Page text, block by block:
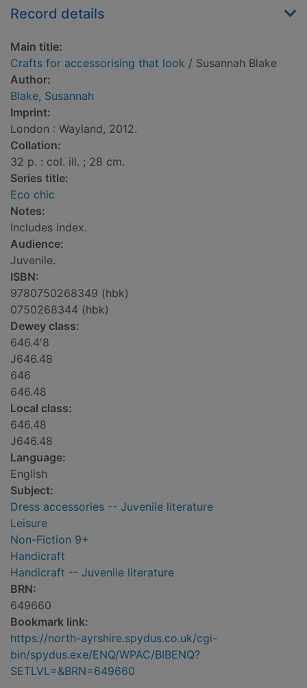
Record details
Main title:
Crafts for accessorising that look / Susannah Blake
Author:
Blake, Susannah
Imprint:
London : Wayland, 2012.
Collation:
32 p. : col. ill. ; 28 cm.
Series title:
Eco chic
Notes:
Includes index.
Audience:
Juvenile.
ISBN:
9780750268349 (hbk)
0750268344 (hbk)
Dewey class:
646.4'8
J646.48
646
646.48
Local class:
646.48
J646.48
Language:
English
Subject:
Dress accessories -- Juvenile literature
Leisure
Non-Fiction 9+
Handicraft
Handicraft -- Juvenile literature
BRN:
649660
Bookmark link:
https://north-ayrshire.spydus.co.uk/cgi-
bin/spydus.exe/ENQ/WPAC/BIBENQ?
SETLVL=&BRN=649660